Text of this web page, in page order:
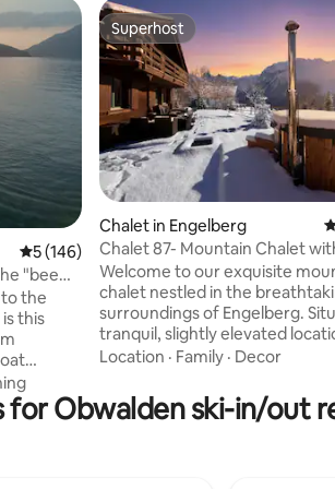
5 out of 5 average rating, 146 reviews
5 (146)
"bee
the
this
bell!) are
Superhost
Superhost
Chalet in Engelberg
Chalet 87- Mountain Chalet
spectacular Views
Welcome to our exquisite
chalet nestled in the
surroundings of Engelberg.
tranquil, slightly elevated
chalet offers panoramic views,
highest standards,it blends
comfort with the timeless
Location · Family · Decor
for Obwalden ski-in/out